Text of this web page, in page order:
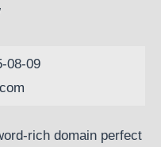
08-09
rich domain perfect